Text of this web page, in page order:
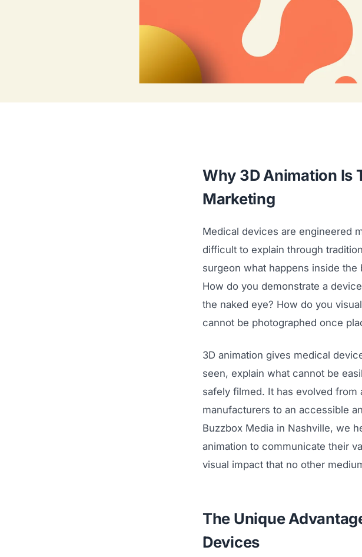
Why 3D Animation Is
Marketing
Medical devices are engineered
difficult to explain through
surgeon what happens inside
How do you demonstrate a
the naked eye? How do you
cannot be photographed once
3D animation gives medical
seen, explain what cannot be
safely filmed. It has evolved
manufacturers to an accessible
Buzzbox Media in Nashville, we
animation to communicate their
visual impact that no other
The Unique
Devices